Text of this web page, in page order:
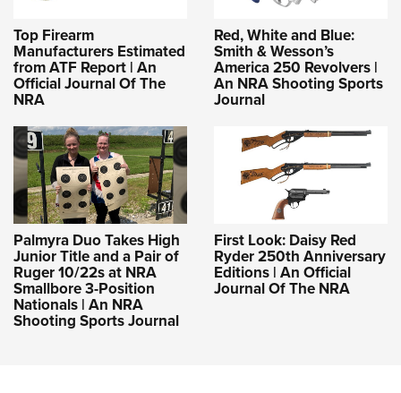
Top Firearm
Manufacturers Estimated
from ATF Report | An
Official Journal Of The
NRA
Red, White and Blue:
Smith & Wesson’s
America 250 Revolvers |
An NRA Shooting Sports
Journal
Palmyra Duo Takes High
Junior Title and a Pair of
Ruger 10/22s at NRA
Smallbore 3-Position
Nationals | An NRA
Shooting Sports Journal
First Look: Daisy Red
Ryder 250th Anniversary
Editions | An Official
Journal Of The NRA